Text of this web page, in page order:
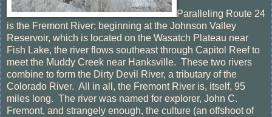
Paralleling Route 24
is the Fremont River; beginning at the Johnson Valley
Reservoir, which is located on the Wasatch Plateau near
Fish Lake, the river flows southeast through Capitol Reef to
meet the Muddy Creek near Hanksville. These two rivers
combine to form the Dirty Devil River, a tributary of the
Colorado River. All in all, the Fremont River is, itself, 95
miles long. The river was named for explorer, John C.
Fremont, and strangely enough, the culture (an offshoot of